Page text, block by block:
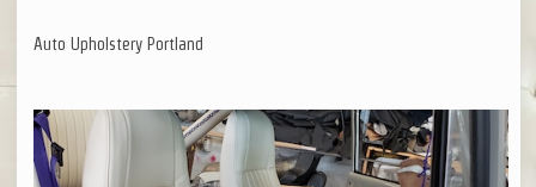
Auto Upholstery Portland